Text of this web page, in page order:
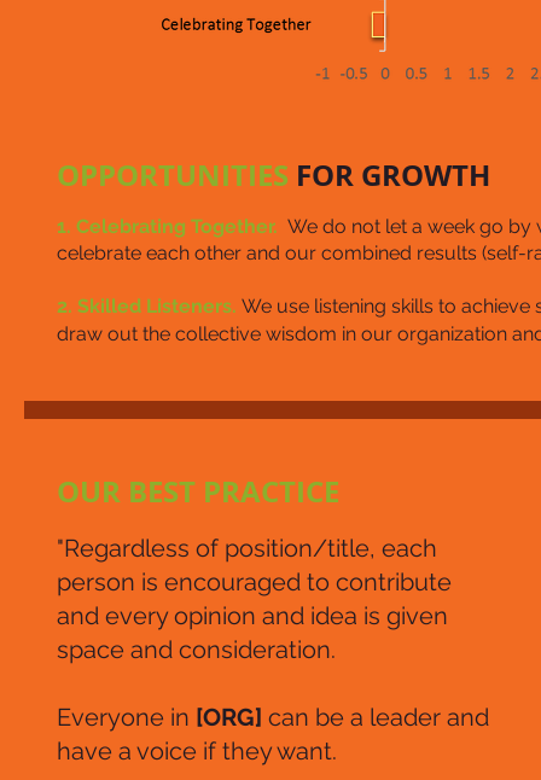
OUR BEST PRACTICE
OPPORTUNITIES FOR GROWTH
1. Celebrating Together. We do not let a week go
celebrate each other and our combined results (self-
2. Skilled Listeners. We use listening skills to
draw out the collective wisdom in our organization
"Regardless of position/title, each
person is encouraged to contribute
and every opinion and idea is given
space and consideration.
Everyone in [ORG] can be a leader and
have a voice if they want.